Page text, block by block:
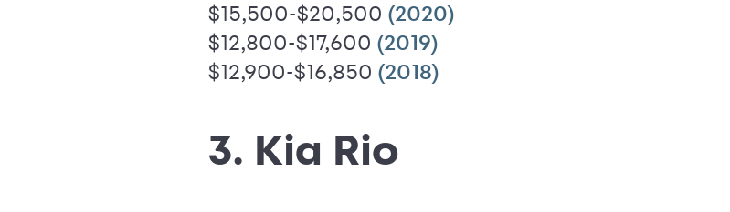
$15,500-$20,500 (2020)
$12,800-$17,600 (2019)
$12,900-$16,850 (2018)
3. Kia Rio